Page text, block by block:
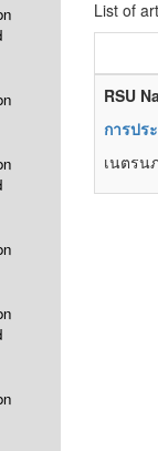
List of
RSU
การปร
เนตรน